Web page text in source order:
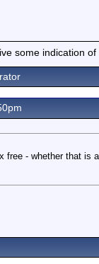
some indication
free - whether that is